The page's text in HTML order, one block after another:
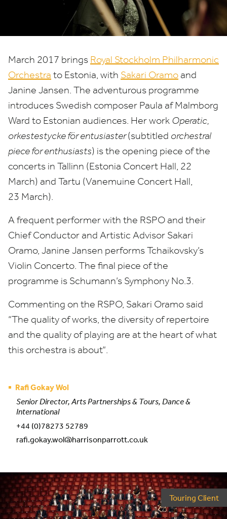
March 2017 brings Royal Stockholm Philharmonic
Orchestra to Estonia, with Sakari Oramo and
Janine Jansen. The adventurous programme
introduces Swedish composer Paula af Malmborg
Ward to Estonian audiences. Her work Operatic,
orkestestycke för entusiaster(subtitled orchestral
piece for enthusiasts) is the opening piece of the
concerts in Tallinn (Estonia Concert Hall, 22
March) and Tartu (Vanemuine Concert Hall,
23 March).
A frequent performer with the RSPO and their
Chief Conductor and Artistic Advisor Sakari
Oramo, Janine Jansen performs Tchaikovsky’s
Violin Concerto. The final piece of the
programme is Schumann’s Symphony No.3.
Commenting on the RSPO, Sakari Oramo said
“The quality of works, the diversity of repertoire
and the quality of playing are at the heart of what
this orchestra is about”.
Rafi Gokay Wol
Senior Director, Arts Partnerships & Tours, Dance &
International
+44 (0)78273 52789
rafi.gokay.wol@harrisonparrott.co.uk
Touring Client